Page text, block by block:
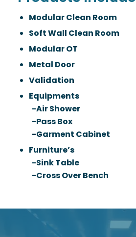
Modular Clean Room
Soft Wall Clean Room
Modular OT
Metal Door
Validation
Equipments
-Air Shower
-Pass Box
-Garment Cabinet
Furniture’s
-Sink Table
-Cross Over Bench